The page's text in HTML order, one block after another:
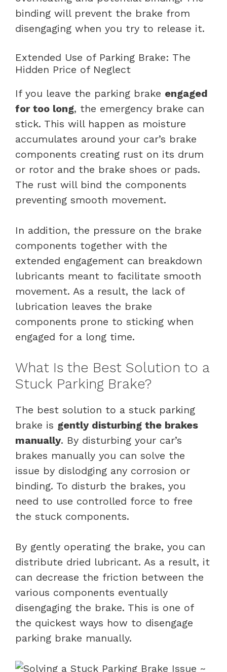
binding will prevent the brake from
disengaging when you try to release it.
Extended Use of Parking Brake: The
Hidden Price of Neglect
If you leave the parking brake engaged
for too long, the emergency brake can
stick. This will happen as moisture
accumulates around your car’s brake
components creating rust on its drum
or rotor and the brake shoes or pads.
The rust will bind the components
preventing smooth movement.
In addition, the pressure on the brake
components together with the
extended engagement can breakdown
lubricants meant to facilitate smooth
movement. As a result, the lack of
lubrication leaves the brake
components prone to sticking when
engaged for a long time.
What Is the Best Solution to a
Stuck Parking Brake?
The best solution to a stuck parking
brake is gently disturbing the brakes
manually. By disturbing your car’s
brakes manually you can solve the
issue by dislodging any corrosion or
binding. To disturb the brakes, you
need to use controlled force to free
the stuck components.
By gently operating the brake, you can
distribute dried lubricant. As a result, it
can decrease the friction between the
various components eventually
disengaging the brake. This is one of
the quickest ways how to disengage
parking brake manually.